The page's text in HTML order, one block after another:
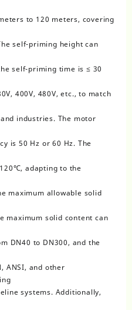
to 120 meters, covering
self-priming height can
self-priming time is ≤ 30
400V, 480V, etc., to match
industries. The motor
is 50 Hz or 60 Hz. The
adapting to the
maximum allowable solid
maximum solid content can
DN40 to DN300, and the
ANSI, and other
systems. Additionally,